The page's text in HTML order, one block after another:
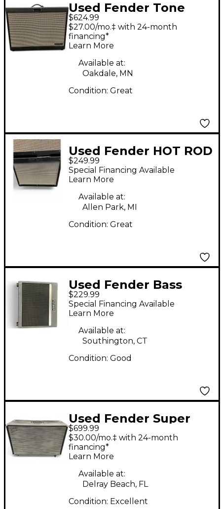
Used Fender Tone
Master FR-12 1,000W
1x12 Guitar Cabinet
$624.99
$27.00/mo.‡ with 24-month
financing*
Learn More
Available at:
Oakdale, MN
Condition: Great
Used Fender HOT ROD
DELUXE 112
ENCLOSURE Guitar
Cabinet
$249.99
Special Financing Available
Learn More
Available at:
Allen Park, MI
Condition: Great
Used Fender Bass
Breaker 112 Enclosure
Guitar Cabinet
$229.99
Special Financing Available
Learn More
Available at:
Southington, CT
Condition: Good
Used Fender Super
Sonic 60 2x12 Guitar
Cabinet
$699.99
$30.00/mo.‡ with 24-month
financing*
Learn More
Available at:
Delray Beach, FL
Condition: Excellent